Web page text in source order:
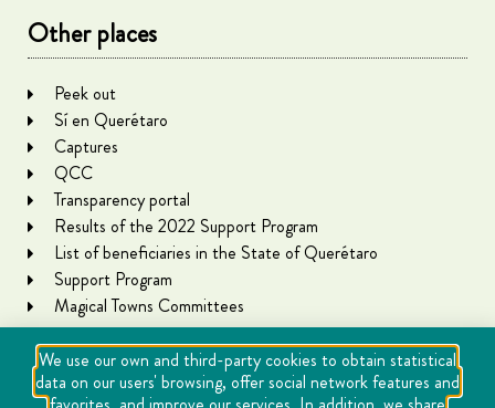
Other places
Peek out
Sí en Querétaro
Captures
QCC
Transparency portal
Results of the 2022 Support Program
List of beneficiaries in the State of Querétaro
Support Program
Magical Towns Committees
We use our own and third-party cookies to obtain statistical
data on our users' browsing, offer social network features and